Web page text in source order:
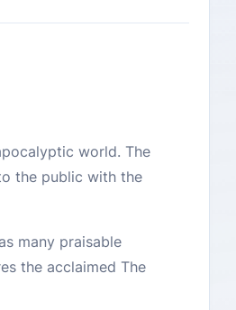
world. The
the public with the
many praisable
the acclaimed The